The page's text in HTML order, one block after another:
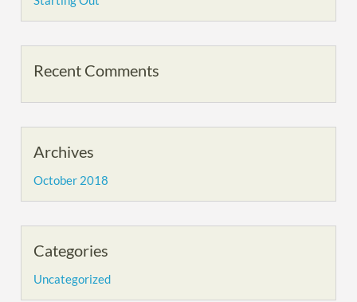
Recent Comments
Archives
October 2018
Categories
Uncategorized